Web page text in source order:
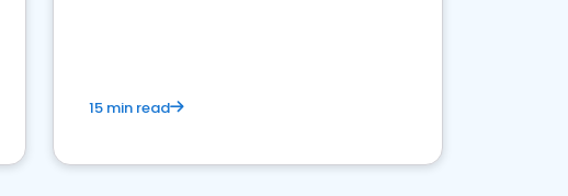
15 min read